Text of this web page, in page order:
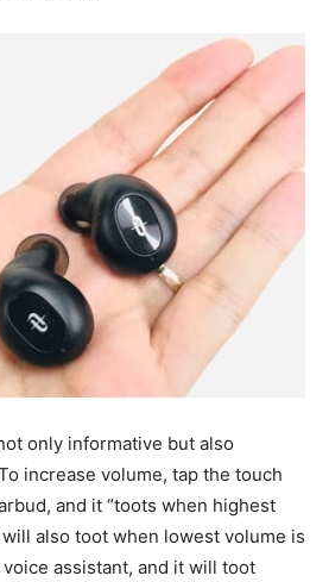
only informative but also
increase volume, tap the touch
and it “toots when highest
also toot when lowest volume is
assistant, and it will toot